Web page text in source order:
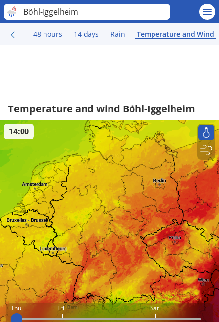
Böhl-Iggelheim
48 hours 14 days Rain Temperature and Wind
Temperature and wind Böhl-Iggelheim
Thu Fri Sat
14:00